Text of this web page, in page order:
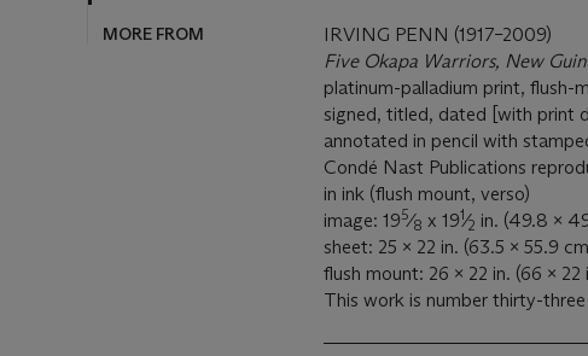
MORE FROM
IRVING PENN (1917–2009)
Five Okapa Warriors, New
platinum-palladium print, flush-
signed, titled, dated [with print
annotated in pencil with
Condé Nast Publications
in ink (flush mount, verso)
image: 195⁄8 x 191⁄2 in. (49.8 x
sheet: 25 x 22 in. (63.5 x 55.9
flush mount: 26 x 22 in. (66 x 22
This work is number thirty-